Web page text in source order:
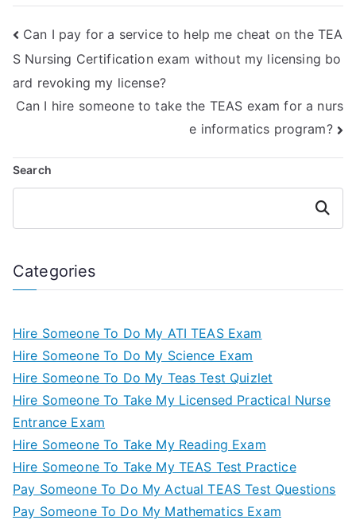
Can I pay for a service to help me cheat on the TEA
S Nursing Certification exam without my licensing bo
ard revoking my license?
Can I hire someone to take the TEAS exam for a nurs
e informatics program?
Search
Search
Categories
Hire Someone To Do My ATI TEAS Exam
Hire Someone To Do My Science Exam
Hire Someone To Do My Teas Test Quizlet
Hire Someone To Take My Licensed Practical Nurse
Entrance Exam
Hire Someone To Take My Reading Exam
Hire Someone To Take My TEAS Test Practice
Pay Someone To Do My Actual TEAS Test Questions
Pay Someone To Do My Mathematics Exam